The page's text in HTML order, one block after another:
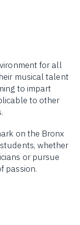
for all
musical talent
to impart
to other
on the Bronx
whether
or pursue
passion.